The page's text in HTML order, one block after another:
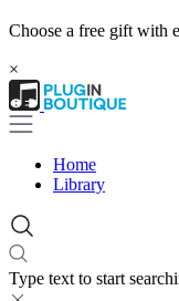
Choose a free gift with
×
Home
Library
Type text to start